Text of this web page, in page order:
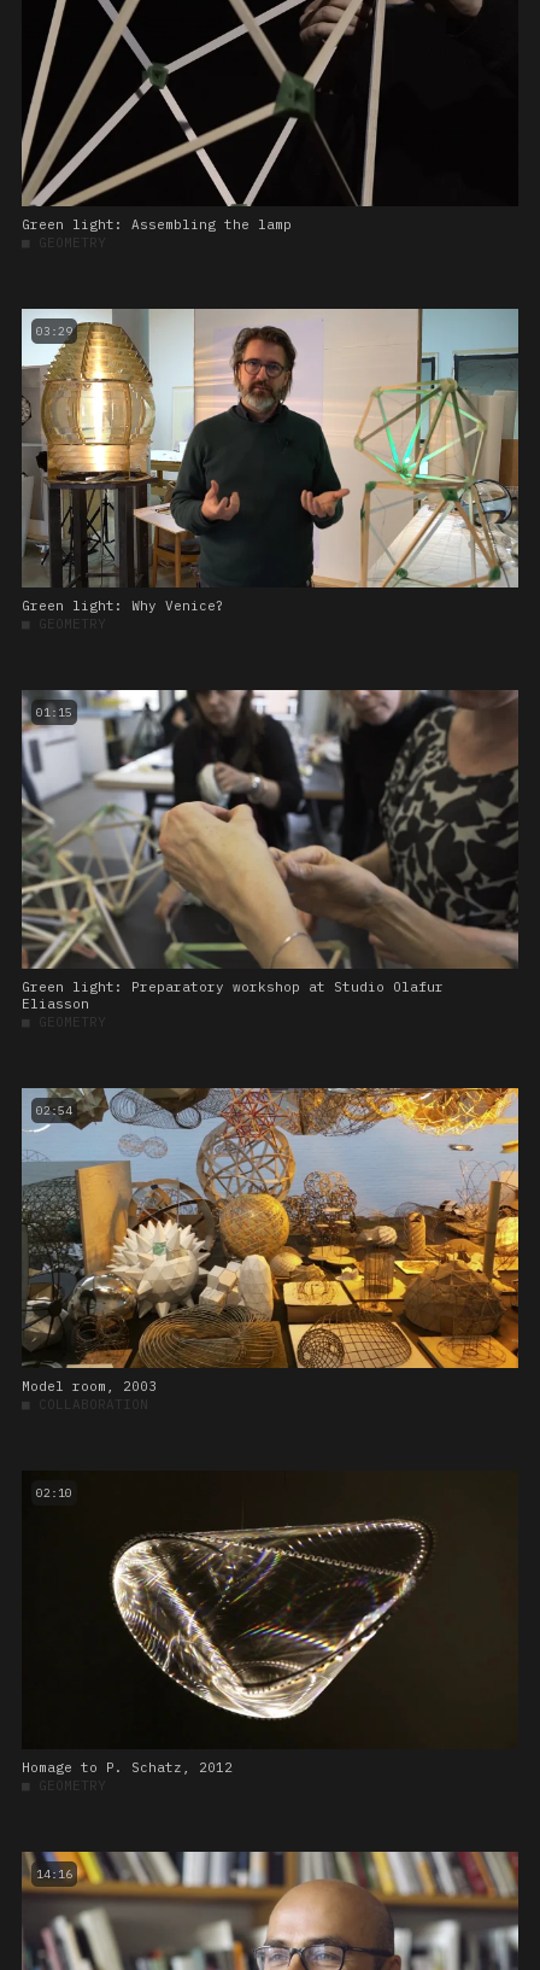
Green light: Assembling the lamp
■ GEOMETRY
03:29
Green light: Why Venice?
■ GEOMETRY
01:15
Green light: Preparatory workshop at Studio Olafur
Eliasson
■ GEOMETRY
02:54
Model room, 2003
■ COLLABORATION
02:10
Homage to P. Schatz, 2012
■ GEOMETRY
14:16